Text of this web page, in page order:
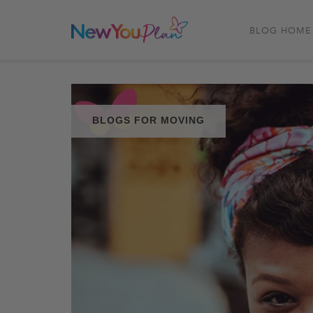
BLOG HOME
BLOGS FOR MOVING